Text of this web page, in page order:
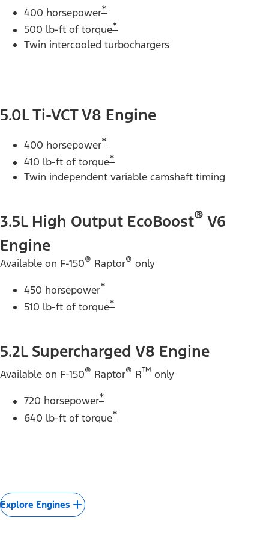
400 horsepower*
500 lb-ft of torque*
Twin intercooled turbochargers
5.0L Ti-VCT V8 Engine
400 horsepower*
410 lb-ft of torque*
Twin independent variable camshaft timing
3.5L High Output EcoBoost® V6
Engine
Available on F-150® Raptor® only
450 horsepower*
510 lb-ft of torque*
5.2L Supercharged V8 Engine
Available on F-150® Raptor® R™ only
720 horsepower*
640 lb-ft of torque*
Explore Engines